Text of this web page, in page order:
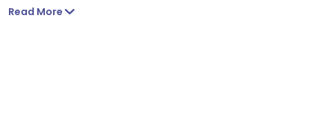
King and exercise. Hungerford Lake is on the other
Read More